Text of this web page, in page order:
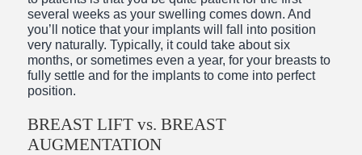
several weeks as your swelling comes down. And
you’ll notice that your implants will fall into position
very naturally. Typically, it could take about six
months, or sometimes even a year, for your breasts to
fully settle and for the implants to come into perfect
position.
BREAST LIFT vs. BREAST
AUGMENTATION